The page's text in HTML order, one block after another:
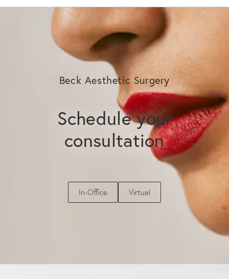
Beck Aesthetic Surgery
Schedule your
consultation
In-Office Virtual